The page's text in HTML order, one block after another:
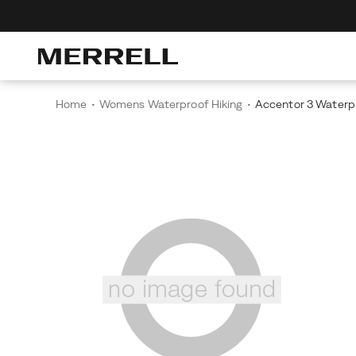
Free
Home Womens Waterproof Hiking Accentor 3